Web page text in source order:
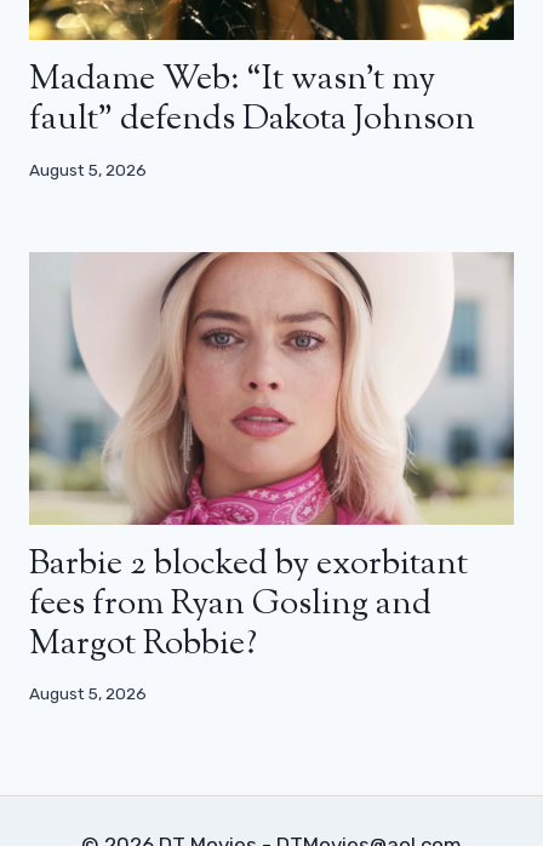
Madame Web: “It wasn’t my
fault” defends Dakota Johnson
August 5, 2026
Barbie 2 blocked by exorbitant
fees from Ryan Gosling and
Margot Robbie?
August 5, 2026